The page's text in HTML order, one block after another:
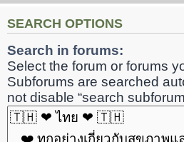
SEARCH OPTIONS
Search in forums:
Select the forum or forums
Subforums are searched
not disable “search